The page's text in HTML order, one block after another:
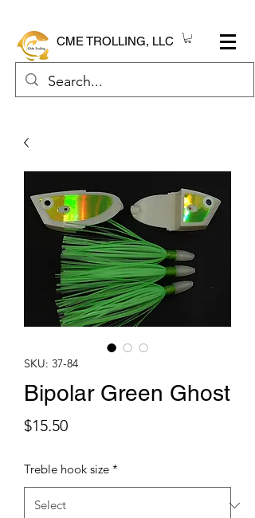
CME TROLLING, LLC
SKU: 37-84
Bipolar Green Ghost
$15.50Price
Treble hook size *